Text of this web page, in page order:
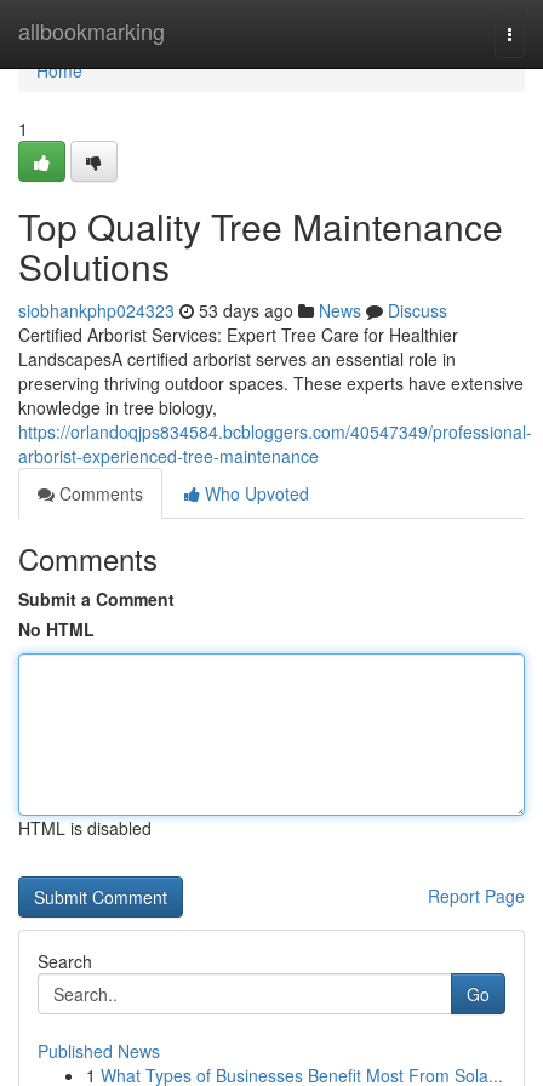
allbookmarking
Home
Home
1
Top Quality Tree Maintenance
Solutions
siobhankphp024323 53 days ago News
Discuss
Certified Arborist Services: Expert Tree Care for Healthier
LandscapesA certified arborist serves an essential role in
preserving thriving outdoor spaces. These experts have extensive
knowledge in tree biology,
https://orlandoqjps834584.bcbloggers.com/40547349/professional-
arborist-experienced-tree-maintenance
Comments
Who Upvoted
Comments
Submit a Comment
No HTML
HTML is disabled
Report Page
Search
Go
Published News
1 What Types of Businesses Benefit Most From Sola...